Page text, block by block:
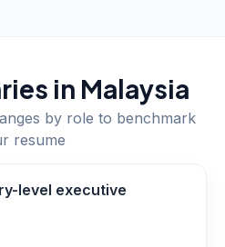
in Malaysia
by role to benchmark
resume
level executive